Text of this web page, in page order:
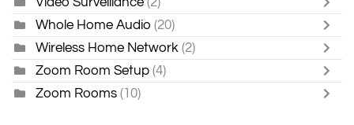
Whole Home Audio (20)
Wireless Home Network (2)
Zoom Room Setup (4)
Zoom Rooms (10)